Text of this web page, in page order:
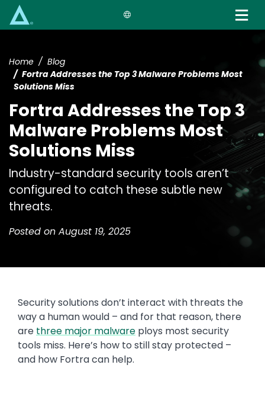
Home
Blog
Fortra Addresses the Top 3 Malware Problems Most
Solutions Miss
Fortra Addresses the Top 3
Malware Problems Most
Solutions Miss
Industry-standard security tools aren’t
configured to catch these subtle new
threats.
Posted on August 19, 2025
Security solutions don’t interact with threats the
way a human would – and for that reason, there
are three major malware ploys most security
tools miss. Here’s how to still stay protected –
and how Fortra can help.